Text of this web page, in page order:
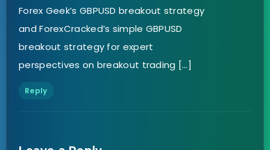
Forex Geek’s GBPUSD breakout strategy
and ForexCracked’s simple GBPUSD
breakout strategy for expert
perspectives on breakout trading […]
Reply